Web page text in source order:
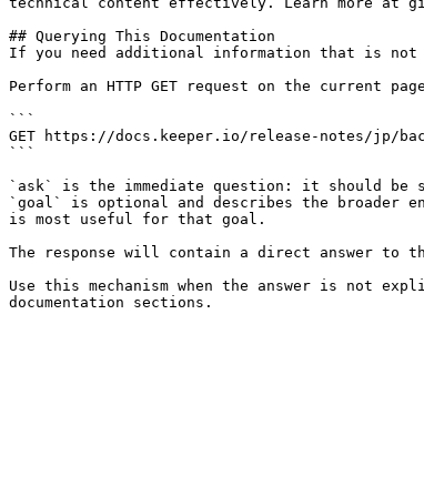
## Querying This Documentation
If you need additional information that is not
Perform an HTTP GET request on the current
```
GET https://docs.keeper.io/release-notes/jp/
```
`ask` is the immediate question: it should
`goal` is optional and describes the broader
is most useful for that goal.
The response will contain a direct answer to
Use this mechanism when the answer is not